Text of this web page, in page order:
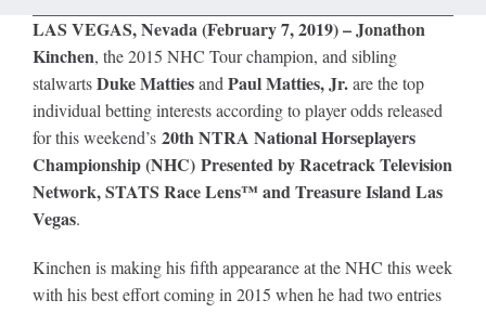
NHC
Schedule
LAS VEGAS, Nevada (February 7, 2019) –Jonathon
Kinchen, the 2015 NHC Tour champion, and sibling
stalwartsDuke Mattiesand Paul Matties, Jr.are the top
individual betting interests according to player odds released
for this weekend’s 20th NTRA National Horseplayers
Championship (NHC) Presented by Racetrack Television
Network, STATS Race Lens™ and Treasure Island Las
Vegas.
Kinchen is making his fifth appearance at the NHC this week
with his best effort coming in 2015 when he had two entries